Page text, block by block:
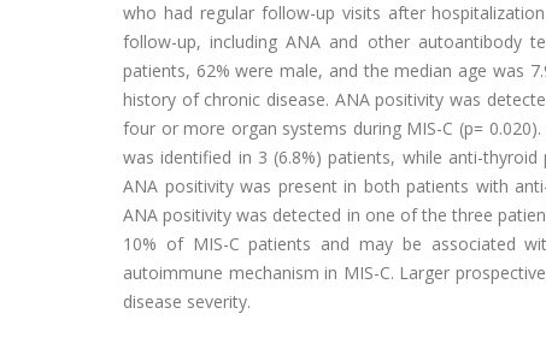
who had regular follow-up visits after
follow-up, including ANA and other autoantibody
patients, 62% were male, and the median age was
history of chronic disease. ANA positivity was
four or more organ systems during MIS-C (p=
was identified in 3 (6.8%) patients, while anti-
ANA positivity was present in both patients with
ANA positivity was detected in one of the three
10% of MIS-C patients and may be associated
autoimmune mechanism in MIS-C. Larger
disease severity.